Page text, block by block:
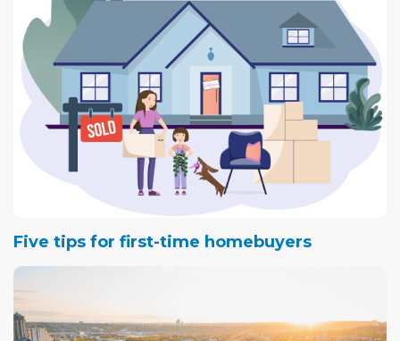
Five tips for first-time homebuyers